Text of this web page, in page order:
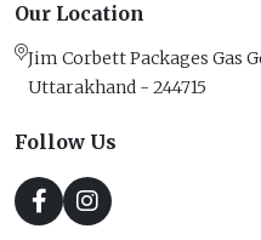
Our Location
Jim Corbett Packages Gas
Uttarakhand - 244715
Follow Us